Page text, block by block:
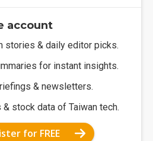
account
stories & daily editor picks.
for instant insights.
& newsletters.
& stock data of Taiwan tech.
for FREE